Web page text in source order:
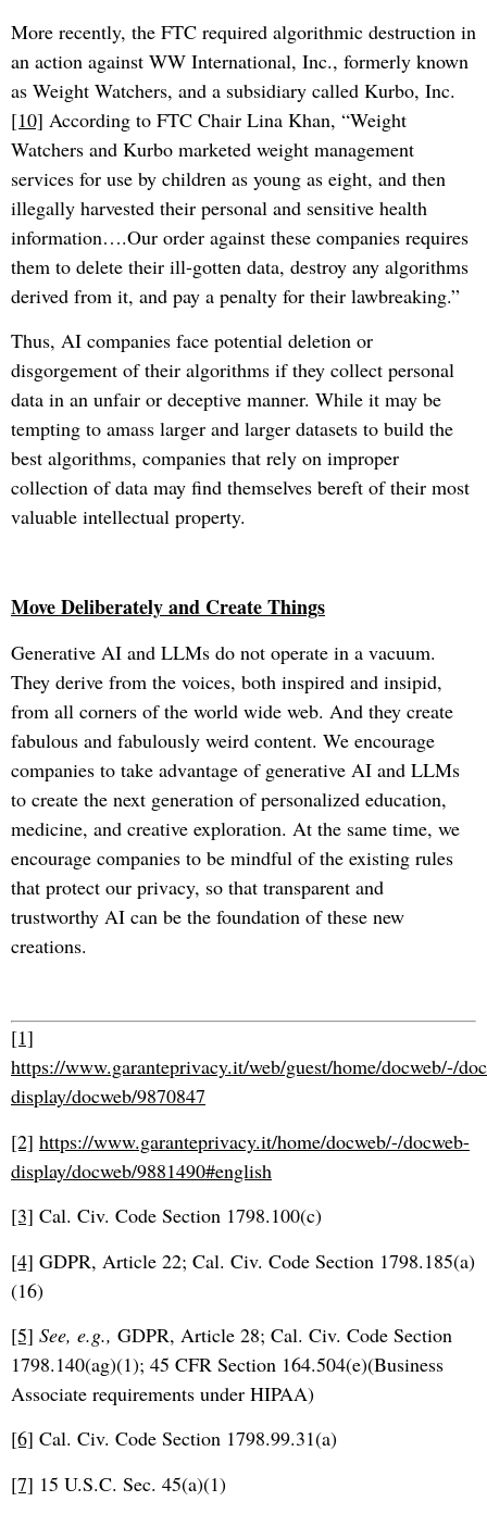
More recently, the FTC required algorithmic destruction in
an action against WW International, Inc., formerly known
as Weight Watchers, and a subsidiary called Kurbo, Inc.
[10] According to FTC Chair Lina Khan, “Weight
Watchers and Kurbo marketed weight management
services for use by children as young as eight, and then
illegally harvested their personal and sensitive health
information….Our order against these companies requires
them to delete their ill-gotten data, destroy any algorithms
derived from it, and pay a penalty for their lawbreaking.”
Thus, AI companies face potential deletion or
disgorgement of their algorithms if they collect personal
data in an unfair or deceptive manner. While it may be
tempting to amass larger and larger datasets to build the
best algorithms, companies that rely on improper
collection of data may find themselves bereft of their most
valuable intellectual property.
Move Deliberately and Create Things
Generative AI and LLMs do not operate in a vacuum.
They derive from the voices, both inspired and insipid,
from all corners of the world wide web. And they create
fabulous and fabulously weird content. We encourage
companies to take advantage of generative AI and LLMs
to create the next generation of personalized education,
medicine, and creative exploration. At the same time, we
encourage companies to be mindful of the existing rules
that protect our privacy, so that transparent and
trustworthy AI can be the foundation of these new
creations.
[1]
https://www.garanteprivacy.it/web/guest/home/docweb/-/
display/docweb/9870847
[2] https://www.garanteprivacy.it/home/docweb/-/docweb-
display/docweb/9881490#english
[3] Cal. Civ. Code Section 1798.100(c)
[4] GDPR, Article 22; Cal. Civ. Code Section 1798.185(a)
(16)
[5] See, e.g., GDPR, Article 28; Cal. Civ. Code Section
1798.140(ag)(1); 45 CFR Section 164.504(e)(Business
Associate requirements under HIPAA)
[6] Cal. Civ. Code Section 1798.99.31(a)
[7] 15 U.S.C. Sec. 45(a)(1)